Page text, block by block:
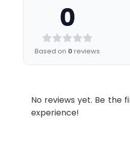
Recommended
FCM
Shipping:0
Based on 0reviews
No reviews yet. Be the
experience!